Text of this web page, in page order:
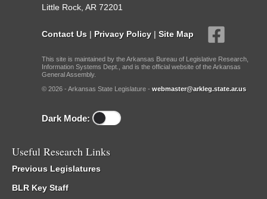
Little Rock, AR 72201
Contact Us | Privacy Policy | Site Map
This site is maintained by the Arkansas Bureau of Legislative Research,
Information Systems Dept., and is the official website of the Arkansas
General Assembly.
© 2026 - Arkansas State Legislature - webmaster@arkleg.state.ar.us
Dark Mode:
Useful Research Links
Previous Legislatures
BLR Key Staff